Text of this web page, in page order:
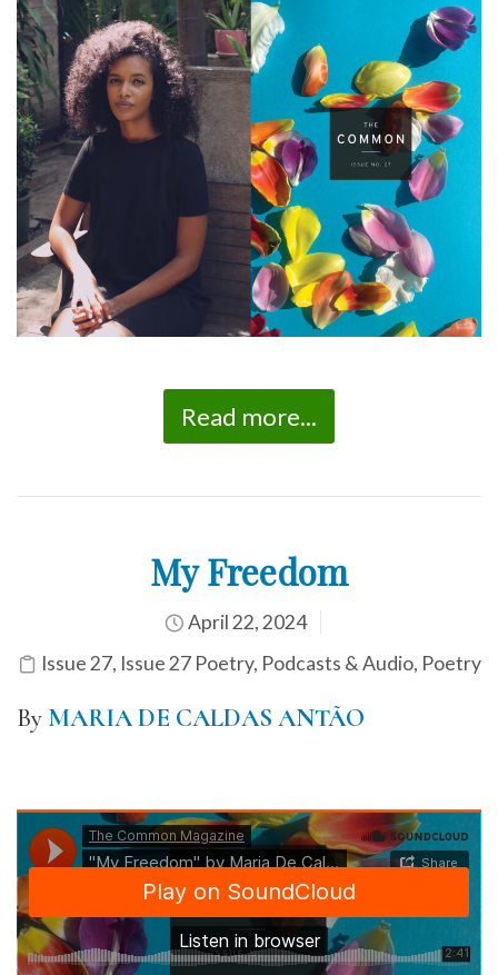
Read more...
My Freedom
April 22, 2024
Issue 27, Issue 27 Poetry, Podcasts & Audio, Poetry
By MARIA DE CALDAS ANTÃO